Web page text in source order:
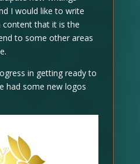
I would like to write
that it is the
to some other areas
in getting ready to
had some new logos